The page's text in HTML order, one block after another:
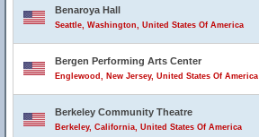
Benaroya Hall
Seattle, Washington, United States Of America
Bergen Performing Arts Center
Englewood, New Jersey, United States Of America
Berkeley Community Theatre
Berkeley, California, United States Of America